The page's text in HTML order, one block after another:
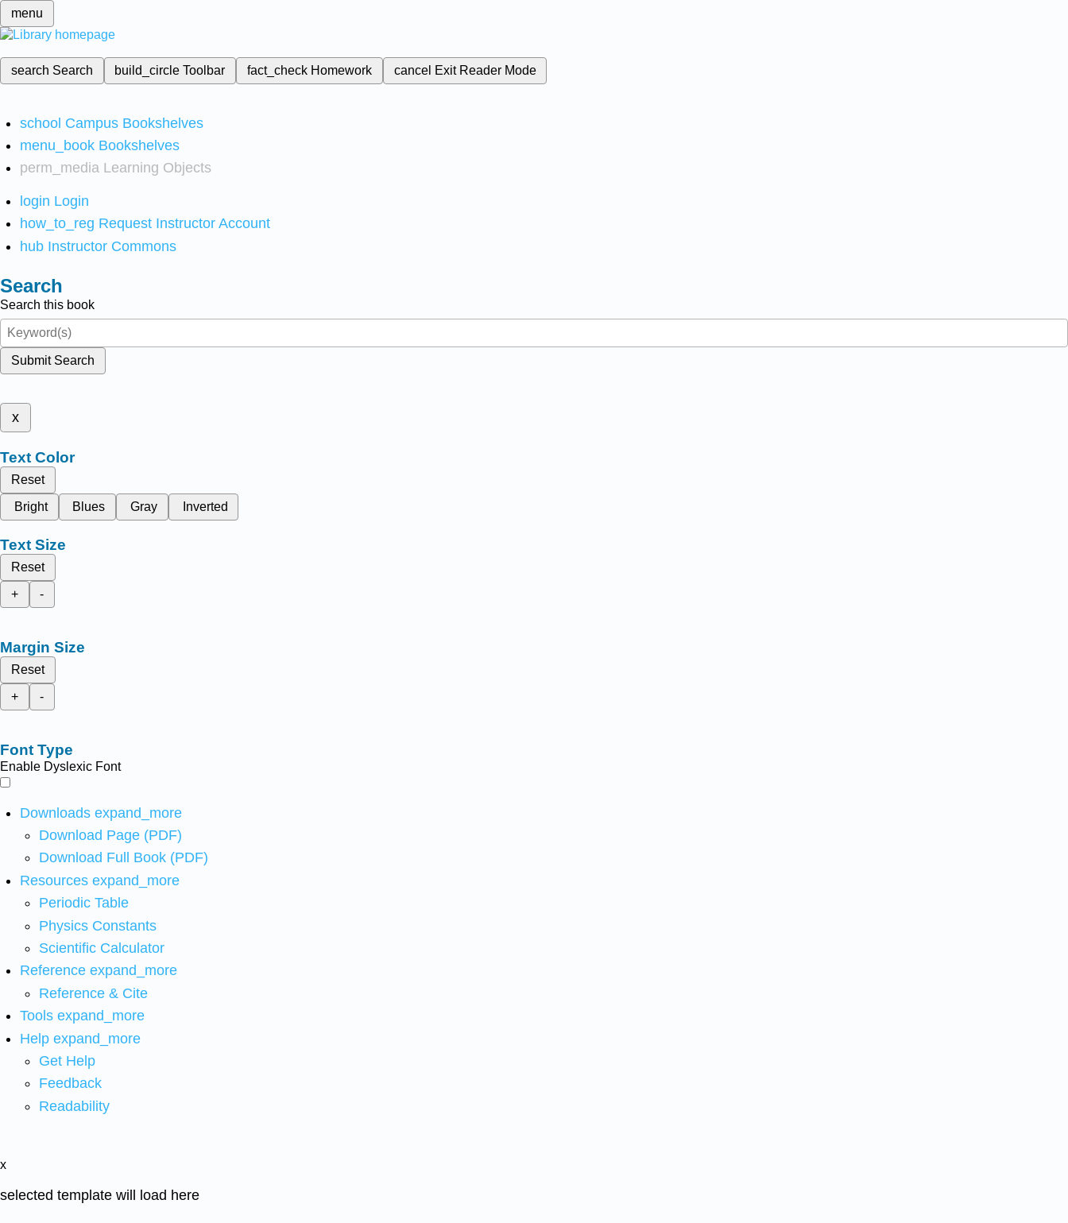
menu
search Search build_circleToolbar fact_check Homework cancel Exit Reader Mode
school Campus Bookshelves
menu_book Bookshelves
perm_media Learning Objects
login Login
how_to_reg Request Instructor Account
hub Instructor Commons
Search
Search this book
Submit Search
x
Text Color
Reset
Bright
Blues Gray Inverted
Text Size
Reset
+
-
Margin Size
Reset
+
-
Font Type
Enable Dyslexic Font
Downloads expand_more
Download Page (PDF)
Download Full Book (PDF)
Resources expand_more
Periodic Table
Physics Constants
Scientific Calculator
Reference expand_more
Reference & Cite
Tools expand_more
Help expand_more
Get Help
Feedback
Readability
x
selected template will load here